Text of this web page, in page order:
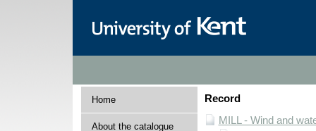
Home
About the catalogue
Record
MILL - Wind and